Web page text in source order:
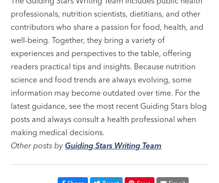
professionals, nutrition scientists, dietitians, and other
contributors who share a passion for food, health, and
well-being. Together, they bring a variety of
experiences and perspectives to the table, offering
readers practical tips and insights. Because nutrition
science and food trends are always evolving, some
information may become outdated over time. For the
latest guidance, see the most recent Guiding Stars blog
posts and always consult a health professional when
making medical decisions.
Other posts byGuiding Stars Writing Team